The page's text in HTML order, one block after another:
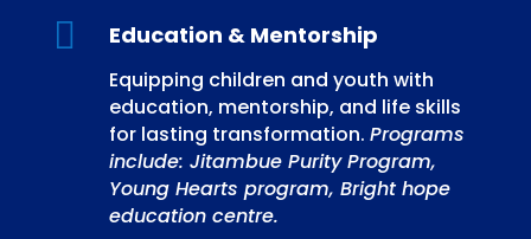
 Education & Mentorship
Equipping children and youth with
education, mentorship, and life skills
for lasting transformation. Programs
include: Jitambue Purity Program,
Young Hearts program, Bright hope
education centre.